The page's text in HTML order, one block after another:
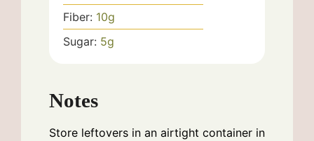
Fiber: 10g
Sugar: 5g
Notes
Store leftovers in an airtight container in